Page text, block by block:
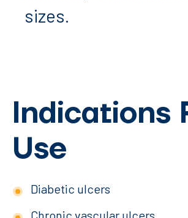
sizes.
Indications
Use
Diabetic ulcers